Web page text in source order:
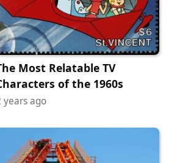
Most Relatable TV
of the 1960s
years ago